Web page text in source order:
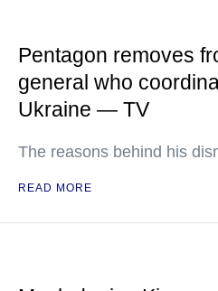
Pentagon removes
general who
Ukraine — TV
The reasons behind his
READ MORE